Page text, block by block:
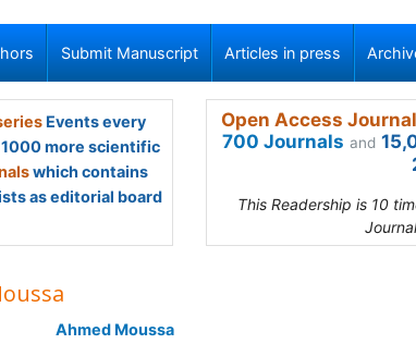
Submit Manuscript Articles in press
Events every
1000 more scientific
which contains
as editorial board
Open Access
700 Journals and
This Readership is 10
Ahmed Moussa